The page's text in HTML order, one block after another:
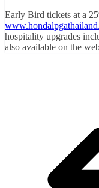
Early Bird tickets at a
hospitality upgrades
also available on the